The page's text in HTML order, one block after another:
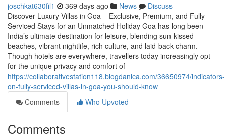
joschkat630fil1 369 days ago News
Discuss
Discover Luxury Villas in Goa – Exclusive, Premium, and Fully
Serviced Stays for an Unmatched Holiday Goa has long been
India’s ultimate destination for leisure, blending sun-kissed
beaches, vibrant nightlife, rich culture, and laid-back charm.
Though hotels are everywhere, travellers today increasingly opt
for the unique privacy and comfort of
https://collaborativestation118.blogdanica.com/36650974/indicators-
on-fully-serviced-villas-in-goa-you-should-know
Comments
Who Upvoted
Comments